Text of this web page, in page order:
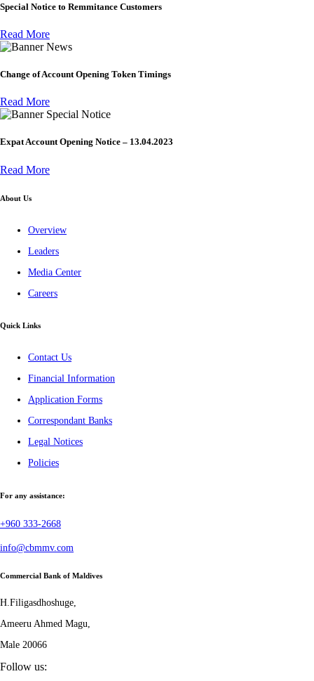
Special Notice to Remmitance Customers
Read More
News
Change of Account Opening Token Timings
Read More
Special Notice
Expat Account Opening Notice – 13.04.2023
Read More
About Us
Overview
Leaders
Media Center
Careers
Quick Links
Contact Us
Financial Information
Application Forms
Correspondant Banks
Legal Notices
Policies
For any assistance:
+960 333-2668
info@cbmmv.com
Commercial Bank of Maldives
H.Filigasdhoshuge,
Ameeru Ahmed Magu,
Male 20066
Follow us: